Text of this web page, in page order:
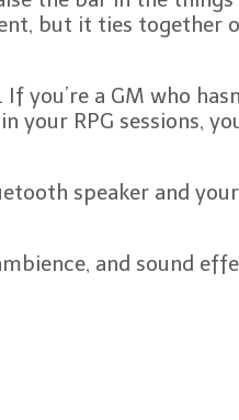
but it ties together
you’re a GM who
your RPG sessions,
speaker and
and sound